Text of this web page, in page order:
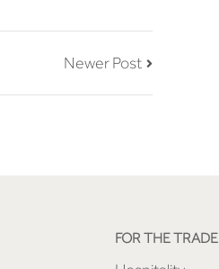
Newer Post
FOR THE TRADE